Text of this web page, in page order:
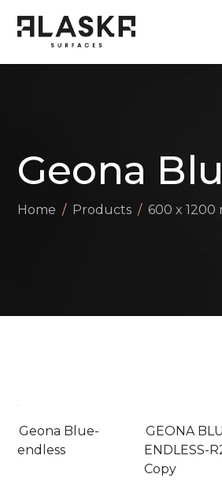
Geona
Home Products 600 x 1200
Geona Blue-
endless
GEONA
ENDLESS-
Copy